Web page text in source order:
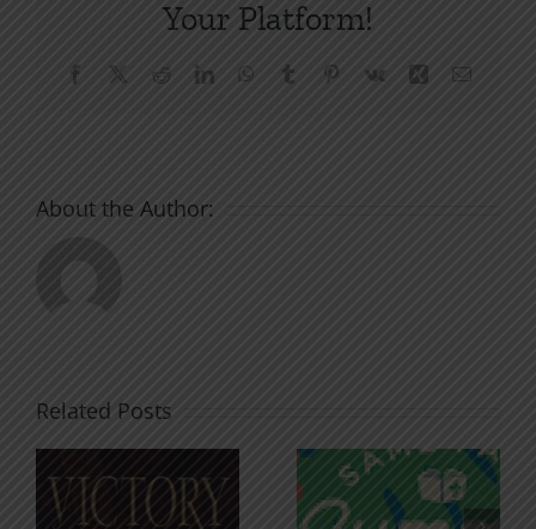
Your Platform!
Facebook RedditLinkedInWhatsApp
Tumblr Pinterest Xing Email
About the Author:
Related Posts
An Anchor